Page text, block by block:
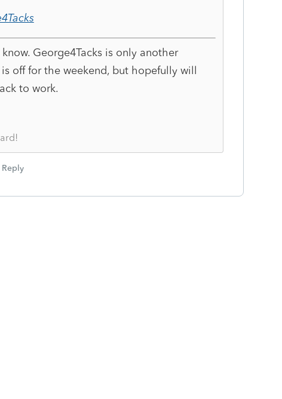
George4Tacks is only another
off for the weekend, but hopefully will
to work.
Reply